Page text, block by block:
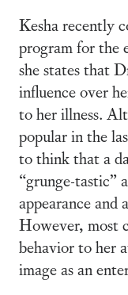
Kesha recently
program for the
she states that
influence over
to her illness.
popular in the
to think that a
“grunge-tastic”
appearance and
However, most
behavior to her
image as an